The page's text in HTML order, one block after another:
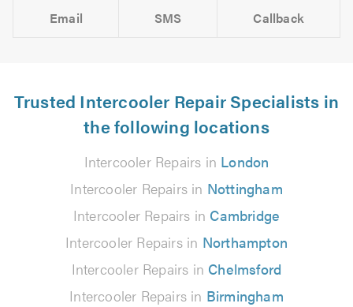
Email SMS Callback
Trusted Intercooler Repair Specialists in
the following locations
Intercooler Repairs in London
Intercooler Repairs in Nottingham
Intercooler Repairs in Cambridge
Intercooler Repairs in Northampton
Intercooler Repairs in Chelmsford
Intercooler Repairs in Birmingham